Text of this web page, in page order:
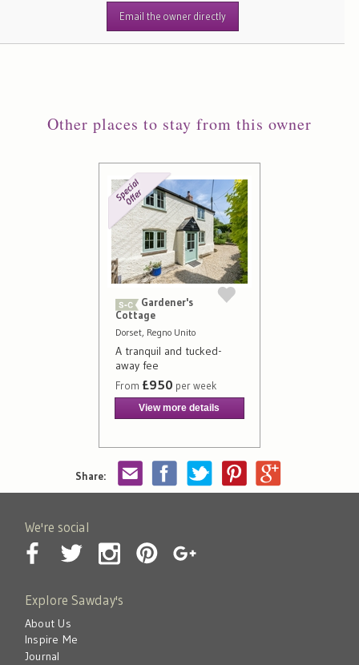
Share:
Email the owner directly
Other places to stay from this owner
Gardener's
Cottage
Dorset, Regno Unito
A tranquil and tucked-
away fee
From £950 per week
View more details
We're social
Explore Sawday's
About Us
Inspire Me
Journal